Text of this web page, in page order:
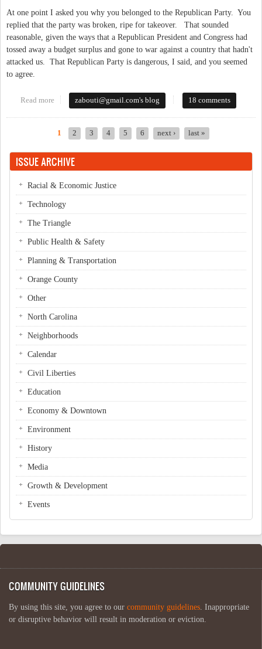
At one point I asked you why you belonged to the Republican Party. You
replied that the party was broken, ripe for takeover. That sounded
reasonable, given the ways that a Republican President and Congress had
tossed away a budget surplus and gone to war against a country that hadn't
attacked us. That Republican Party is dangerous, I said, and you seemed
to agree.
Read more about An Open Letter to BJ Lawson
zabouti@gmail.com's blog 18 comments
1 2 3 4 5 6 next › last »
ISSUE ARCHIVE
Racial & Economic Justice
Technology
The Triangle
Public Health & Safety
Planning & Transportation
Orange County
Other
North Carolina
Neighborhoods
Calendar
Civil Liberties
Education
Economy & Downtown
Environment
History
Media
Growth & Development
Events
COMMUNITY GUIDELINES
By using this site, you agree to our community guidelines. Inappropriate
or disruptive behavior will result in moderation or eviction.